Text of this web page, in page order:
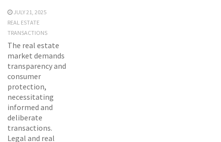
JULY 21, 2025
REAL ESTATE
TRANSACTIONS
The real estate
market demands
transparency and
consumer
protection,
necessitating
informed and
deliberate
transactions.
Legal and real